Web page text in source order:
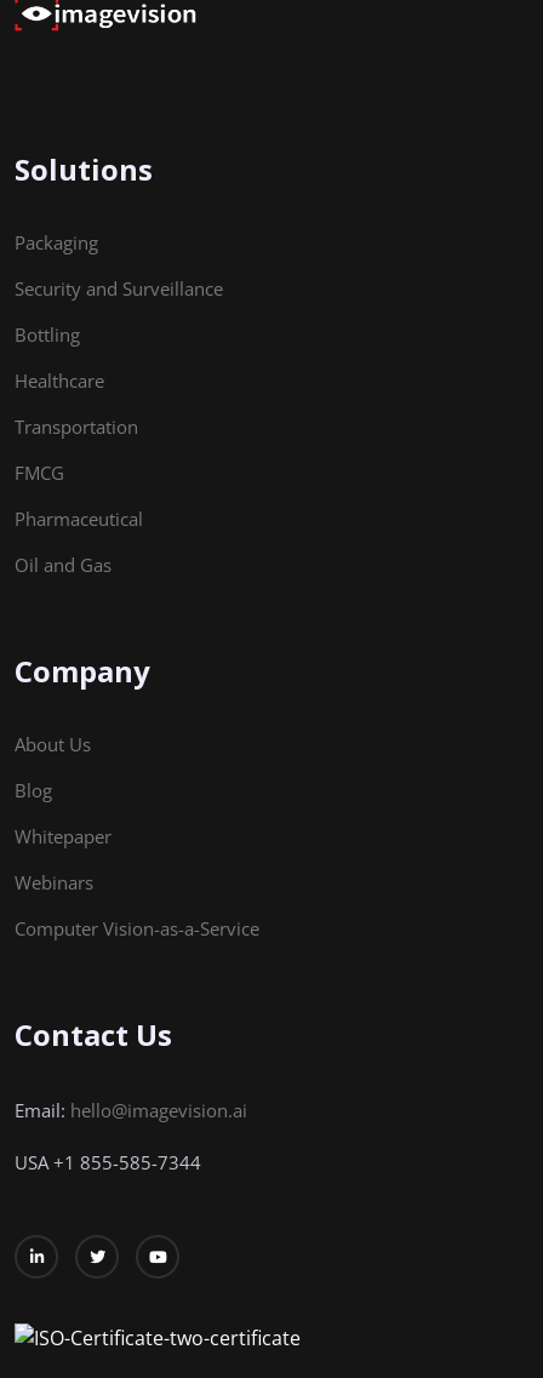
Solutions
Packaging
Security and Surveillance
Bottling
Healthcare
Transportation
FMCG
Pharmaceutical
Oil and Gas
Company
About Us
Blog
Whitepaper
Webinars
Computer Vision-as-a-Service
Contact Us
Email: hello@imagevision.ai
USA+1 855-585-7344